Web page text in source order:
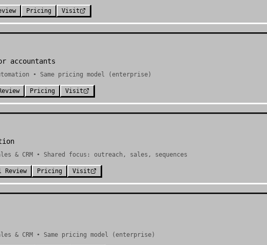
Pricing Visit
accountants
• Same pricing model (enterprise)
Pricing Visit
& CRM • Shared focus: outreach, sales, sequences
Review Pricing Visit
& CRM • Same pricing model (enterprise)